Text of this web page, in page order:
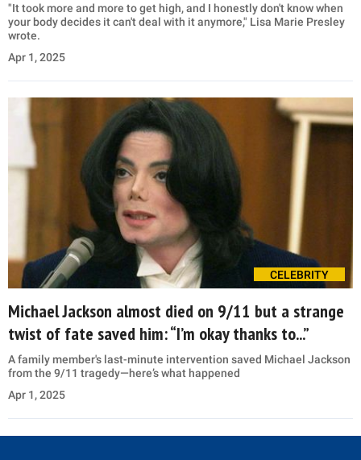
"It took more and more to get high, and I honestly don't know when
your body decides it can't deal with it anymore," Lisa Marie Presley
wrote.
Apr 1, 2025
CELEBRITY
Michael Jackson almost died on 9/11 but a strange
twist of fate saved him: “I’m okay thanks to...”
A family member's last-minute intervention saved Michael Jackson
from the 9/11 tragedy—here’s what happened
Apr 1, 2025